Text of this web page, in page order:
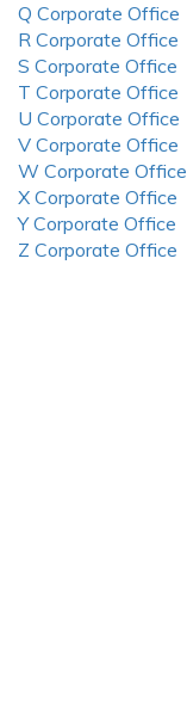
Q Corporate Office
R Corporate Office
S Corporate Office
T Corporate Office
U Corporate Office
V Corporate Office
W Corporate Office
X Corporate Office
Y Corporate Office
Z Corporate Office